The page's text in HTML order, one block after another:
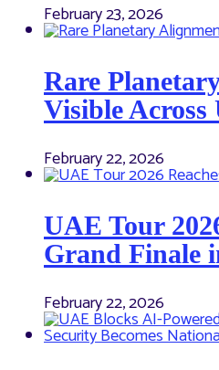
February 23, 2026
Rare
Visible Across
February 22, 2026
UAE Tour
Grand Finale
February 22, 2026